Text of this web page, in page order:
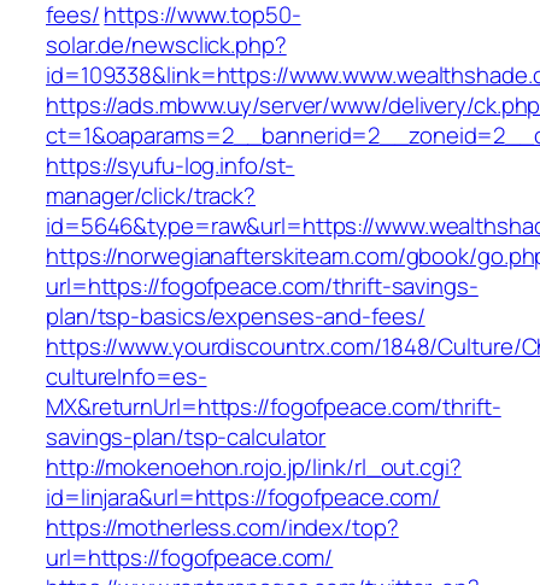
fees/https://www.top50-
solar.de/newsclick.php?
id=109338&link=https://
https://ads.mbww.uy/server/www/delivery/
https://syufu-log.info/st-
manager/click/track?
id=5646&type=raw&url=https://
https://norwegianafterskiteam.com/gbook/
url=https://fogofpeace.com/thrift-savings-
plan/tsp-basics/expenses-and-fees/
https://www.yourdiscountrx.com/1848/Culture/
cultureInfo=es-
MX&returnUrl=https://fogofpeace.com/thrift-
savings-plan/tsp-calculator
http://mokenoehon.rojo.jp/link/rl_out.cgi?
id=linjara&url=https://fogofpeace.com/
https://motherless.com/index/top?
url=https://fogofpeace.com/